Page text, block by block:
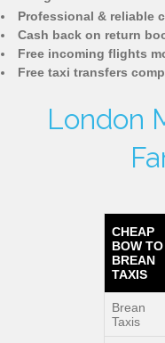
Professional & reliable
Cash back on return
Free incoming flights
Free taxi transfers
London
CHEAP
BOW TO
BREAN
TAXIS
Brean
Taxis